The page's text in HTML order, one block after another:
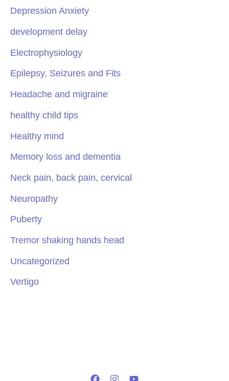
Depression Anxiety
development delay
Electrophysiology
Epilepsy, Seizures and Fits
Headache and migraine
healthy child tips
Healthy mind
Memory loss and dementia
Neck pain, back pain, cervical
Neuropathy
Puberty
Tremor shaking hands head
Uncategorized
Vertigo